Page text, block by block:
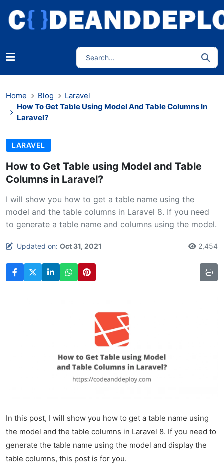
Home Blog
Laravel
How To Get Table Using Model And Table Columns In
Laravel?
LARAVEL
How to Get Table using Model and Table
Columns in Laravel?
I will show you how to get a table name using the
model and the table columns in Laravel 8. If you need
to generate a table name and columns using the model.
Updated on: Oct 31, 2021 2,454
In this post, I will show you how to get a table name using
the model and the table columns in Laravel 8. If you need to
generate the table name using the model and display the
table columns, this post is for you.